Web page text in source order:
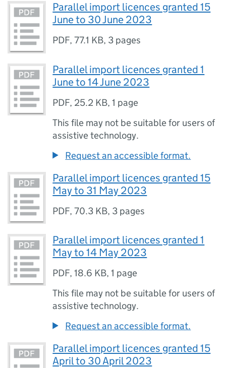
Parallel import licences granted 15
June to 30 June 2023
PDF,77.1 KB, 3 pages
Parallel import licences granted 1
June to 14 June 2023
PDF, 25.2 KB,1 page
This file may not be suitable for users of
assistive technology.
Request an accessible format.
Parallel import licences granted 15
May to 31 May 2023
PDF,70.3 KB, 3 pages
Parallel import licences granted 1
May to 14 May 2023
PDF,18.6 KB,1 page
This file may not be suitable for users of
assistive technology.
Request an accessible format.
Parallel import licences granted 15
April to 30 April 2023